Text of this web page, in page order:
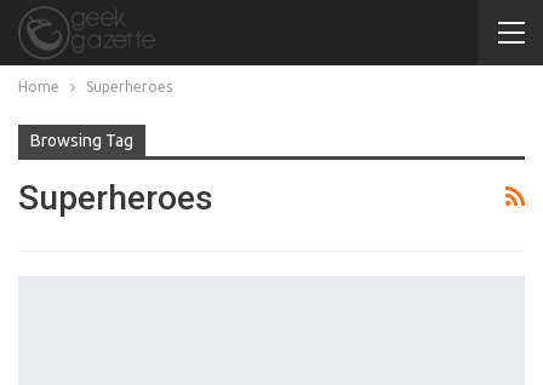
Home Superheroes
Browsing Tag
Superheroes